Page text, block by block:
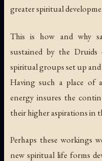
greater spiritual
This is how and why
sustained by the
spiritual groups set up
Having such a place of
energy insures the
their higher aspirations in
Perhaps these workings
new spiritual life forms